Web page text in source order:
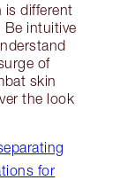
is different
Be intuitive
of
skin
the look
for